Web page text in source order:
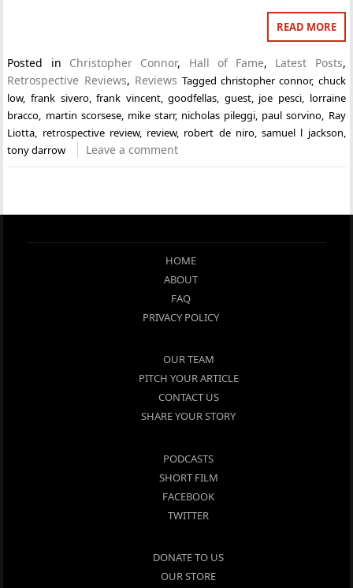
READ MORE
Posted in Christopher Connor, Hall of Fame, Latest Posts,
Retrospective Reviews, Reviews Taggedchristopher connor, chuck
low,frank sivero,frank vincent,goodfellas, guest, joe pesci, lorraine
bracco, martin scorsese, mike starr, nicholas pileggi, paul sorvino, Ray
Liotta, retrospective review, review, robert de niro,samuel l jackson,
tony darrow
Leave a comment
HOME
ABOUT
FAQ
PRIVACY POLICY
OUR TEAM
PITCH YOUR ARTICLE
CONTACT US
SHARE YOUR STORY
PODCASTS
SHORT FILM
FACEBOOK
TWITTER
DONATE TO US
OUR STORE